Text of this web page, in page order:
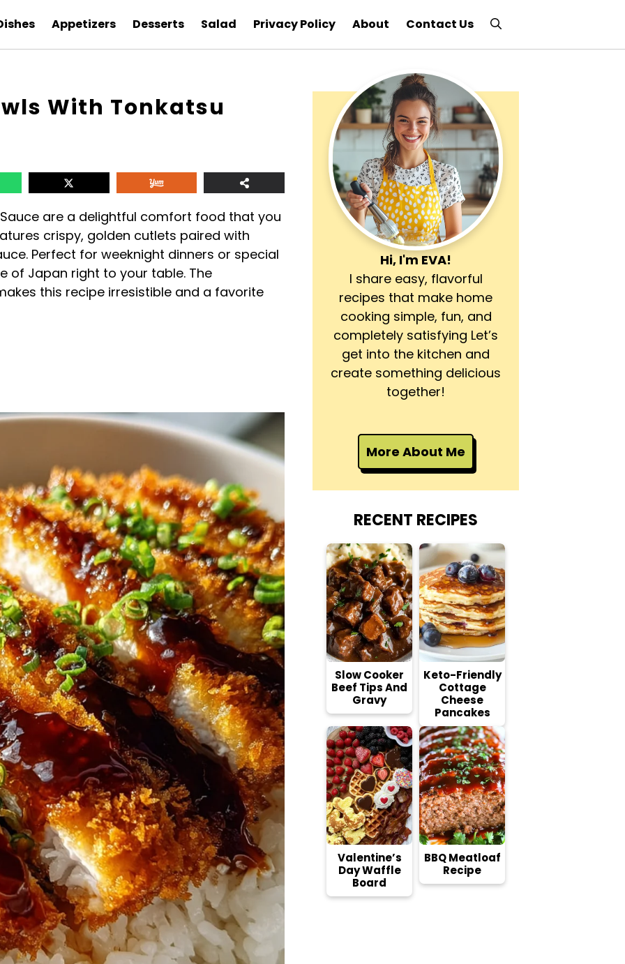
Appetizers Desserts Salad Privacy Policy About Contact Us
With Tonkatsu
are a delightful comfort food that you
crispy, golden cutlets paired with
Perfect for weeknight dinners or special
of Japan right to your table. The
this recipe irresistible and a favorite
Hi, I'm EVA!
I share easy, flavorful
recipes that make home
cooking simple, fun, and
completely satisfying Let’s
get into the kitchen and
create something delicious
together!
More About Me
RECENT RECIPES
Slow Cooker
Beef Tips And
Gravy
Keto-Friendly
Cottage
Cheese
Pancakes
Valentine’s
Day Waffle
Board
BBQ Meatloaf
Recipe